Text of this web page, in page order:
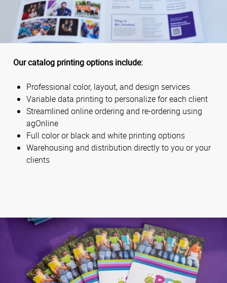
Our catalog printing options include:
Professional color, layout, and design services
Variable data printing to personalize for each client
Streamlined online ordering and re-ordering using
agOnline
Full color or black and white printing options
Warehousing and distribution directly to you or your
clients